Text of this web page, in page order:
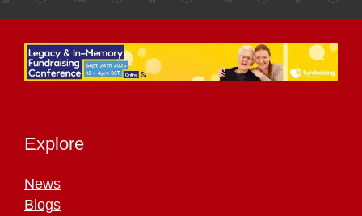
Explore
News
Blogs